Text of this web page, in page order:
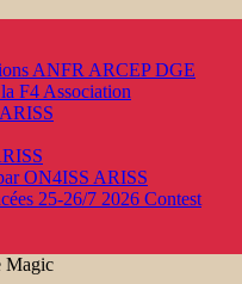
ANFR ARCEP DGE
F4 Association
ARISS
ON4ISS ARISS
25-26/7 2026 Contest
Magic